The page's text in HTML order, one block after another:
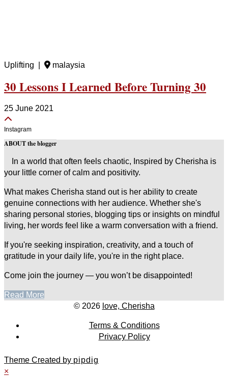
Uplifting | malaysia
30 Lessons I Learned Before Turning 30
25 June 2021
Instagram
ABOUT the blogger
In a world that often feels chaotic, Inspired by Cherisha is
your little corner of calm and positivity.
What makes Cherisha stand out is her ability to create
genuine connections with her audience. Whether she's
sharing personal stories, blogging tips or insights on mindful
living, her words feel like a warm conversation with a friend.
If you're seeking inspiration, creativity, and a touch of
gratitude in your daily life, you're in the right place.
Come join the journey — you won’t be disappointed!
Read More
© 2026 love, Cherisha
Terms & Conditions
Privacy Policy
Theme Created by pipdig
×